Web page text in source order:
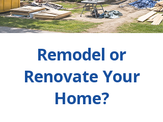
Remodel or
Renovate Your
Home?